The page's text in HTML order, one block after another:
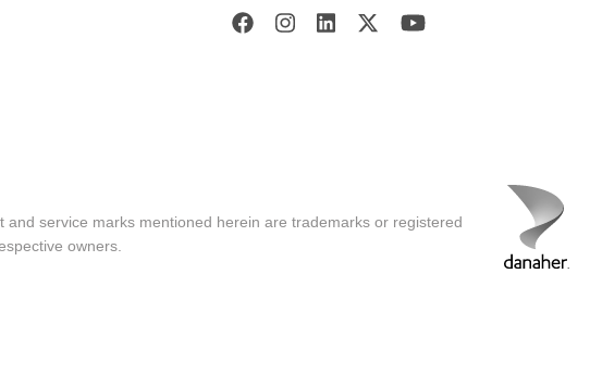
service marks mentioned herein are trademarks or registered
owners.